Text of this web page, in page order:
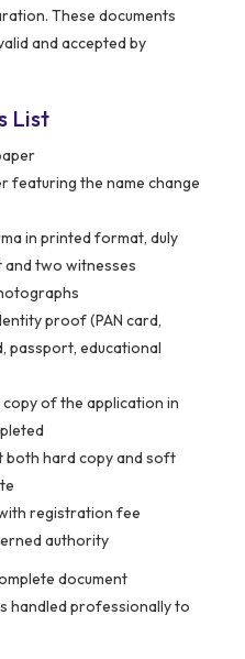
These documents
and accepted by
List
featuring the name change
in printed format, duly
and two witnesses
proof (PAN card,
passport, educational
of the application in
both hard copy and soft
registration fee
authority
document
handled professionally to